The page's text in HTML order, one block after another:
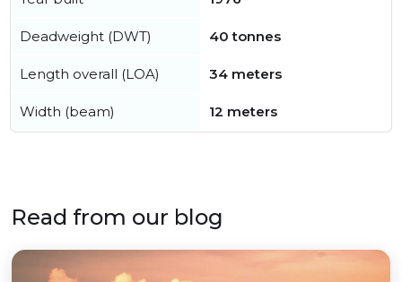
Deadweight (DWT) 40 tonnes
Length overall (LOA) 34 meters
Width (beam) 12 meters
Read from our blog